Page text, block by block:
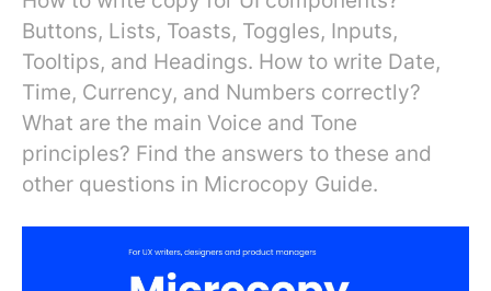
Buttons, Lists, Toasts, Toggles, Inputs,
Tooltips, and Headings. How to write Date,
Time, Currency, and Numbers correctly?
What are the main Voice and Tone
principles? Find the answers to these and
other questions in Microcopy Guide.